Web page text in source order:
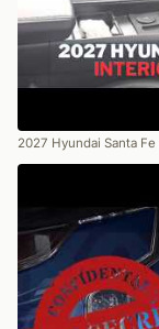
2027 Hyundai Santa